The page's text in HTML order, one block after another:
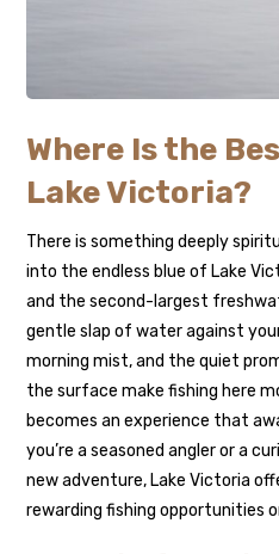
Where Is the
Lake Victoria?
There is something deeply
into the endless blue of Lake
and the second-largest
gentle slap of water against
morning mist, and the quiet
the surface make fishing here
becomes an experience that
you’re a seasoned angler or a
new adventure, Lake Victoria
rewarding fishing opportunities